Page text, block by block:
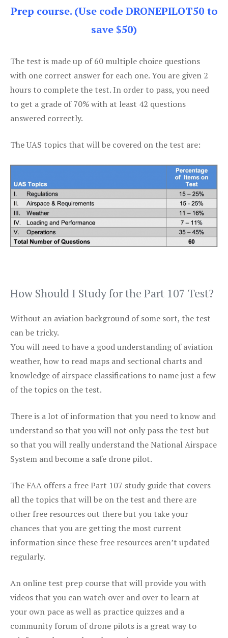
Prep course. (Use code DRONEPILOT50 to
save $50)
The test is made up of 60 multiple choice questions
with one correct answer for each one. You are given 2
hours to complete the test. In order to pass, you need
to get a grade of 70% with at least 42 questions
answered correctly.
The UAS topics that will be covered on the test are:
How Should I Study for the Part 107 Test?
Without an aviation background of some sort, the test
can be tricky.
You will need to have a good understanding of aviation
weather, how to read maps and sectional charts and
knowledge of airspace classifications to name just a few
of the topics on the test.
There is a lot of information that you need to know and
understand so that you will not only pass the test but
so that you will really understand the National Airspace
System and become a safe drone pilot.
The FAA offers a free Part 107 study guide that covers
all the topics that will be on the test and there are
other free resources out there but you take your
chances that you are getting the most current
information since these free resources aren’t updated
regularly.
An online test prep course that will provide you with
videos that you can watch over and over to learn at
your own pace as well as practice quizzes and a
community forum of drone pilots is a great way to